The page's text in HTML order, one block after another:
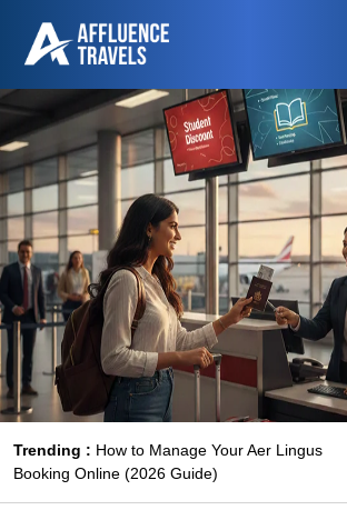
Trending : How to Manage Your Aer Lingus
Booking Online (2026 Guide)